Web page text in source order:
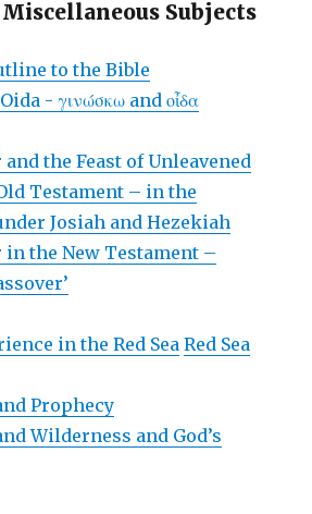
Miscellaneous Subjects
to the Bible
- γινώσκω and οἶδα
and the Feast of Unleavened
Testament – in the
Josiah and Hezekiah
in the New Testament –
in the Red Sea Red Sea
Prophecy
Wilderness and God’s